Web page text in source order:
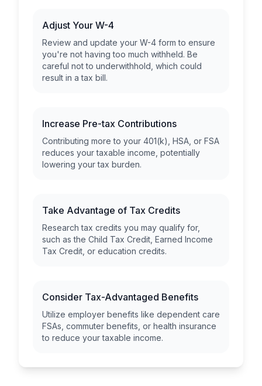
Adjust Your W-4
Review and update your W-4 form to ensure
you're not having too much withheld. Be
careful not to underwithhold, which could
result in a tax bill.
Increase Pre-tax Contributions
Contributing more to your 401(k), HSA, or FSA
reduces your taxable income, potentially
lowering your tax burden.
Take Advantage of Tax Credits
Research tax credits you may qualify for,
such as the Child Tax Credit, Earned Income
Tax Credit, or education credits.
Consider Tax-Advantaged Benefits
Utilize employer benefits like dependent care
FSAs, commuter benefits, or health insurance
to reduce your taxable income.